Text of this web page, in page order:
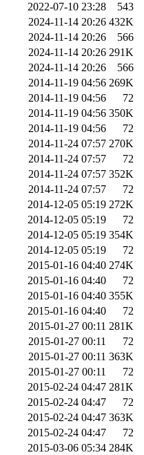
2022-07-10 23:28
543
2024-11-14 20:26 432K
2024-11-14 20:26
566
2024-11-14 20:26 291K
2024-11-14 20:26
566
2014-11-19 04:56 269K
2014-11-19 04:56
72
2014-11-19 04:56 350K
2014-11-19 04:56
72
2014-11-24 07:57 270K
2014-11-24 07:57
72
2014-11-24 07:57 352K
2014-11-24 07:57
72
2014-12-05 05:19 272K
2014-12-05 05:19
72
2014-12-05 05:19 354K
2014-12-05 05:19
72
2015-01-16 04:40 274K
2015-01-16 04:40
72
2015-01-16 04:40 355K
2015-01-16 04:40
72
2015-01-27 00:11 281K
2015-01-27 00:11
72
2015-01-27 00:11 363K
2015-01-27 00:11
72
2015-02-24 04:47 281K
2015-02-24 04:47
72
2015-02-24 04:47 363K
2015-02-24 04:47
72
2015-03-06 05:34 284K